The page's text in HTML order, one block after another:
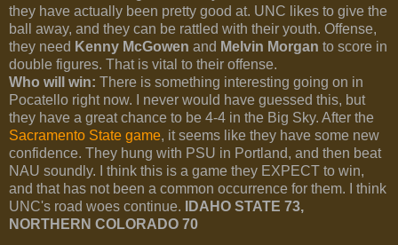
they have actually been pretty good at. UNC likes to give the
ball away, and they can be rattled with their youth. Offense,
they need Kenny McGowen and Melvin Morgan to score in
double figures. That is vital to their offense.
Who will win: There is something interesting going on in
Pocatello right now. I never would have guessed this, but
they have a great chance to be 4-4 in the Big Sky. After the
Sacramento State game, it seems like they have some new
confidence. They hung with PSU in Portland, and then beat
NAU soundly. I think this is a game they EXPECT to win,
and that has not been a common occurrence for them. I think
UNC's road woes continue.
IDAHO STATE 73,
NORTHERN COLORADO 70